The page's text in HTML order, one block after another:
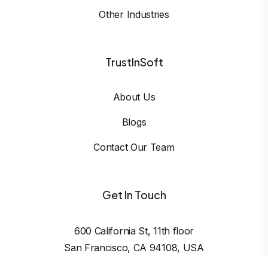
Other Industries
TrustInSoft
About Us
Blogs
Contact Our Team
Get In Touch
600 California St, 11th floor
San Francisco, CA 94108, USA